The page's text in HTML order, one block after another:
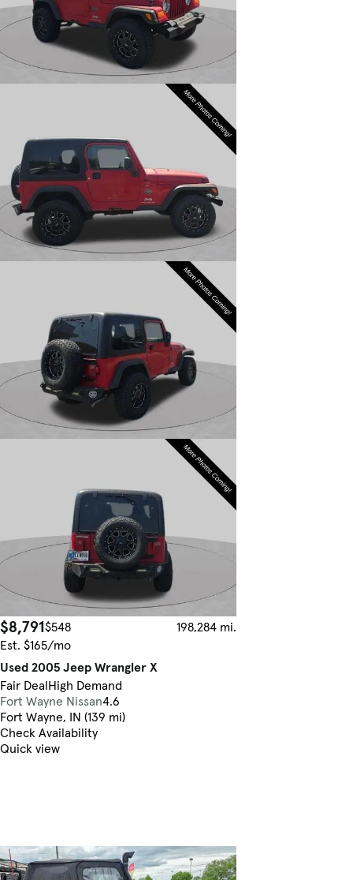
$8,791$548
198,284 mi.
Est. $165/mo
Used 2005 Jeep Wrangler X
Fair DealHigh Demand
Fort Wayne Nissan4.6
Fort Wayne, IN (139 mi)
Check Availability
Quick view